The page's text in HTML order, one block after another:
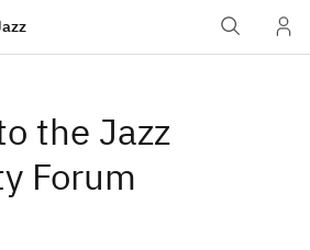
the Jazz
Forum